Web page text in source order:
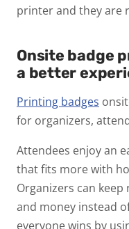
printer and they are
Onsite badge
a better
Printing badges
for organizers,
Attendees enjoy an
that fits more with
Organizers can
and money instead
everyone wins by